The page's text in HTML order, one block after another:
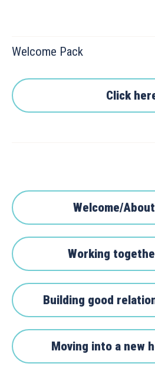
Welcome Pack
Click
Welcome/
Working
Building good
Moving into a new